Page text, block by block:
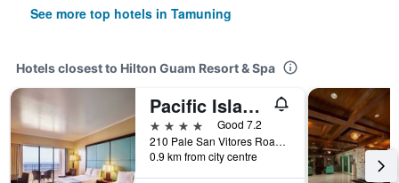
See more top hotels in Tamuning
Hotels closest to Hilton Guam Resort & Spa
Pacific Islands Club Guam
4 stars
Good 7.2
210 Pale San Vitores Road, Tamuning, Guam
0.9 km from city centre